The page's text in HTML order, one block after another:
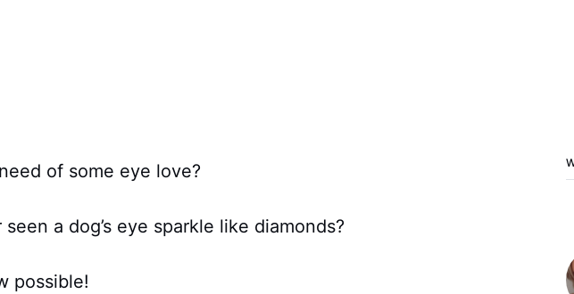
of some eye love?
a dog’s eye sparkle like diamonds?
possible!